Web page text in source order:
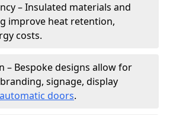
– Insulated materials and
improve heat retention,
costs.
– Bespoke designs allow for
signage, display
automatic doors.